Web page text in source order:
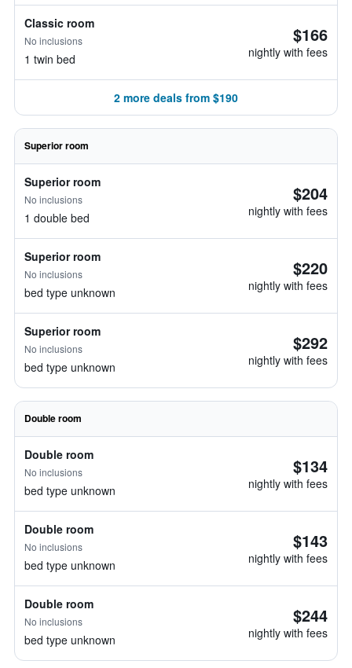
Classic room
No inclusions
1 twin bed
$166
nightly with fees
2 more deals from $190
Superior room
Superior room
No inclusions
1 double bed
$204
nightly with fees
Superior room
No inclusions
bed type unknown
$220
nightly with fees
Superior room
No inclusions
bed type unknown
$292
nightly with fees
Double room
Double room
No inclusions
bed type unknown
$134
nightly with fees
Double room
No inclusions
bed type unknown
$143
nightly with fees
Double room
No inclusions
bed type unknown
$244
nightly with fees